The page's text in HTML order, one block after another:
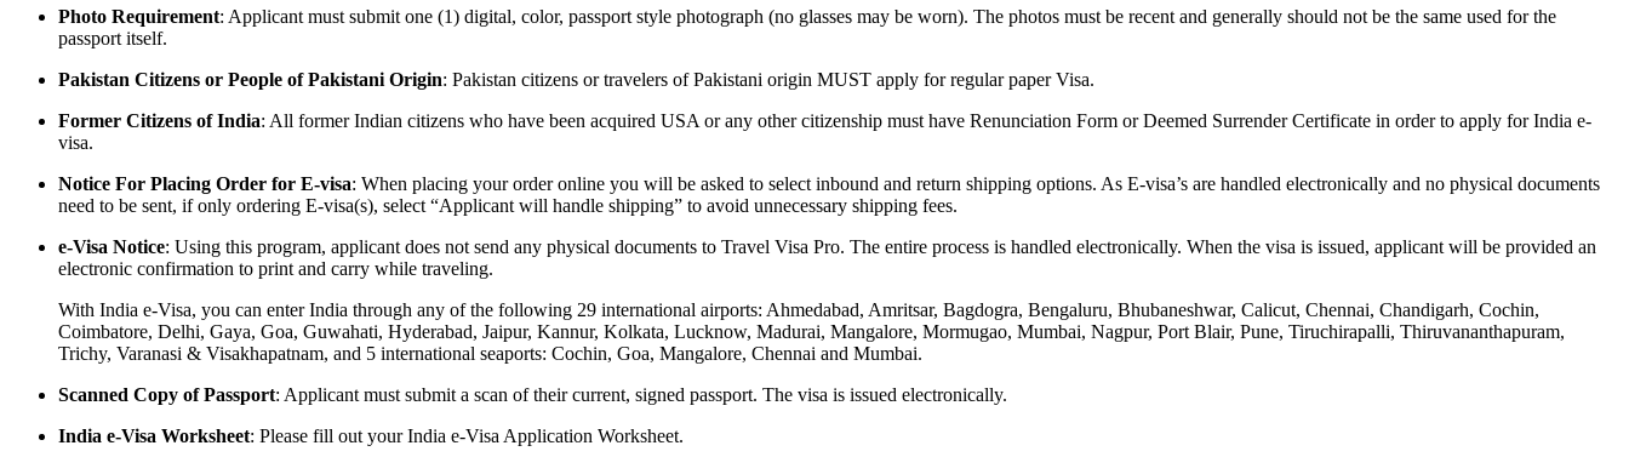
Photo Requirement: Applicant must submit one (1) digital, color, passport style photograph (no glasses may be worn). The photos must be recent and generally should not be the same used for the
passport itself.
Pakistan Citizens or People of Pakistani Origin: Pakistan citizens or travelers of Pakistani origin MUST apply for regular paper Visa.
Former Citizens of India: All former Indian citizens who have been acquired USA or any other citizenship must have Renunciation Form or Deemed Surrender Certificate in order to apply for India e-
visa.
Notice For Placing Order for E-visa: When placing your order online you will be asked to select inbound and return shipping options. As E-visa’s are handled electronically and no physical documents
need to be sent, if only ordering E-visa(s), select “Applicant will handle shipping” to avoid unnecessary shipping fees.
e-Visa Notice: Using this program, applicant does not send any physical documents to Travel Visa Pro. The entire process is handled electronically. When the visa is issued, applicant will be provided an
electronic confirmation to print and carry while traveling.
With India e-Visa, you can enter India through any of the following 29 international airports: Ahmedabad, Amritsar, Bagdogra, Bengaluru, Bhubaneshwar, Calicut, Chennai, Chandigarh, Cochin,
Coimbatore, Delhi, Gaya, Goa, Guwahati, Hyderabad, Jaipur, Kannur, Kolkata, Lucknow, Madurai, Mangalore, Mormugao, Mumbai, Nagpur, Port Blair, Pune, Tiruchirapalli, Thiruvananthapuram,
Trichy, Varanasi & Visakhapatnam, and 5 international seaports: Cochin, Goa, Mangalore, Chennai and Mumbai.
Scanned Copy of Passport: Applicant must submit a scan of their current, signed passport. The visa is issued electronically.
India e-Visa Worksheet: Please fill out your India e-Visa Application Worksheet.